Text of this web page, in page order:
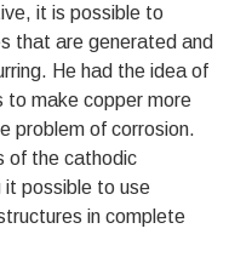
it is possible to
that are generated and
He had the idea of
to make copper more
problem of corrosion.
of the cathodic
it possible to use
in complete